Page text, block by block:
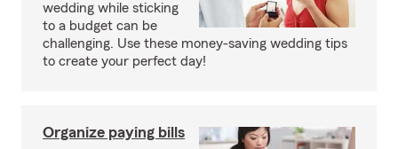
wedding while sticking
to a budget can be
challenging. Use these money-saving wedding tips
to create your perfect day!
Organize paying bills